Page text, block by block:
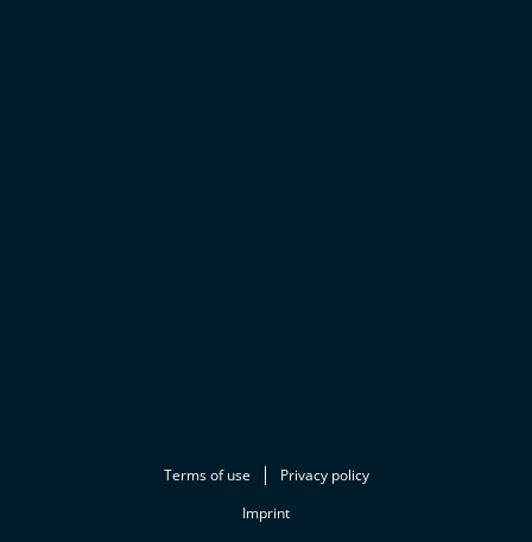
Terms of use
Privacy policy
Imprint